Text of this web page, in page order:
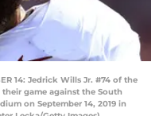
14: Jedrick Wills Jr. #74 of the
game against the South
on September 14, 2019 in